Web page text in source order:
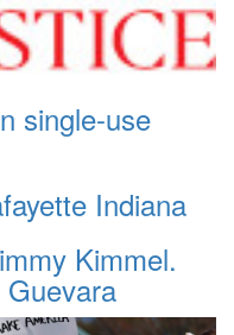
single-use
Indiana
Kimmel.